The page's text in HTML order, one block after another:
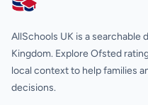
AllSchools UK
AllSchools UK is a
Kingdom. Explore Ofsted
local context to help families
decisions.